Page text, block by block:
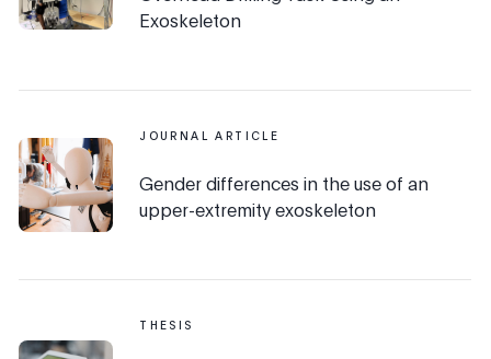
Exoskeleton
JOURNAL ARTICLE
Gender differences in the use of an
upper-extremity exoskeleton
THESIS